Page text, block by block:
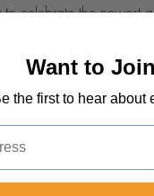
to celebrate the
Sign up today and
Sinaloa Rd, Simi
Want to
the first to hear